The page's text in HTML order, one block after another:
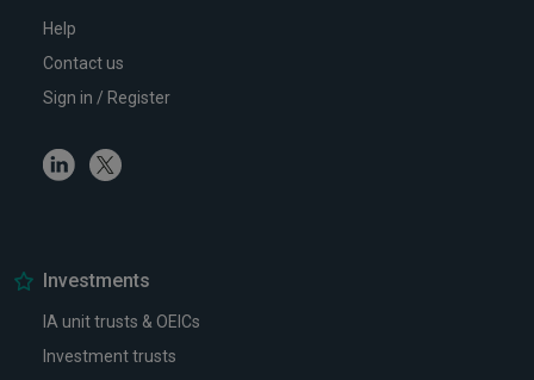
Help
Contact us
Sign in / Register
LinkedinTwitter
Investments
IA unit trusts & OEICs
Investment trusts